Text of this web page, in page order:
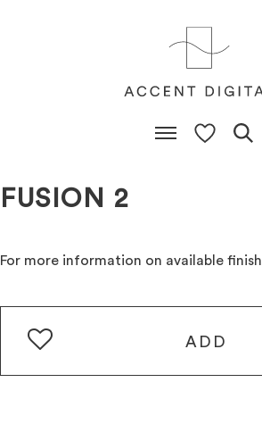
FUSION 2
For more information on available
ADD